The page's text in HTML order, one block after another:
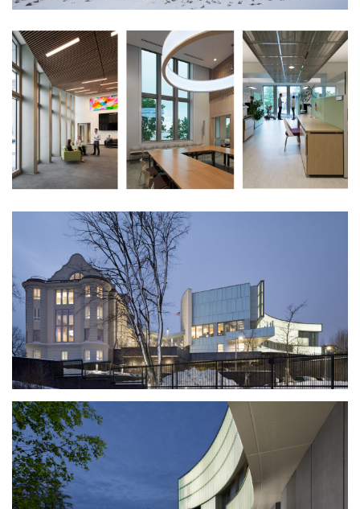
Finland’s horizontal light, with gray stone
accents that recall the speckled bark of its
indigenous birch trees. As an iconic
statement along the waterfront, a
dramatically back-lit glass channel façade
infuses warmth and vibrancy into the
presence of the American Embassy on long,
gray winter afternoons.